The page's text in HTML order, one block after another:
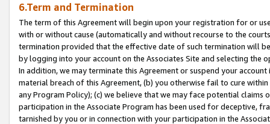
6.Term and Termination
The term of this Agreement will begin upon your registration for or
with or without cause (automatically and without recourse to the
termination provided that the effective date of such termination will
by logging into your account on the Associates Site and selecting the
In addition, we may terminate this Agreement or suspend your
material breach of this Agreement, (b) you otherwise fail to cure
any Program Policy); (c) we believe that we may face potential
participation in the Associate Program has been used for deceptive,
tarnished by you or in connection with your participation in the